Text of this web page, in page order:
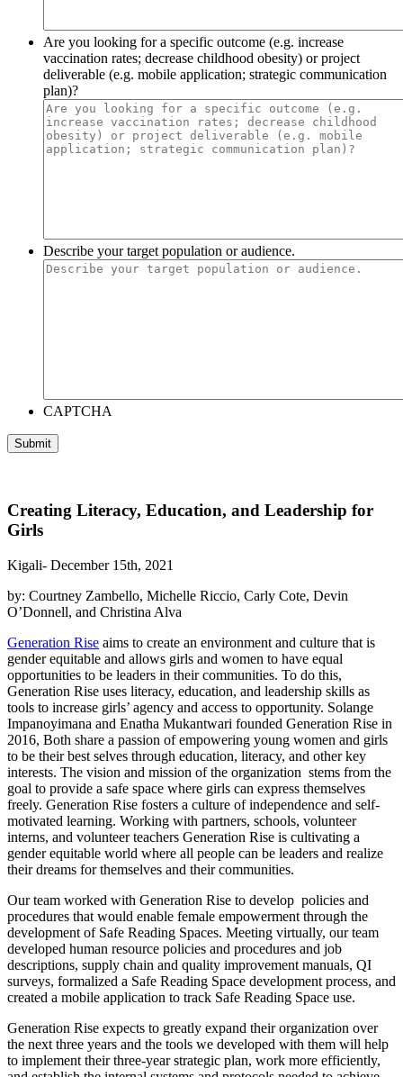
Are you looking for a specific outcome (e.g. increase
vaccination rates; decrease childhood obesity) or project
deliverable (e.g. mobile application; strategic communication
plan)?
Describe your target population or audience.
CAPTCHA
Creating Literacy, Education, and Leadership for
Girls
Kigali- December 15th, 2021
by: Courtney Zambello, Michelle Riccio, Carly Cote, Devin
O’Donnell, and Christina Alva
Generation Rise aims to create an environment and culture that is
gender equitable and allows girls and women to have equal
opportunities to be leaders in their communities. To do this,
Generation Rise uses literacy, education, and leadership skills as
tools to increase girls’ agency and access to opportunity. Solange
Impanoyimana and Enatha Mukantwari founded Generation Rise in
2016, Both share a passion of empowering young women and girls
to be their best selves through education, literacy, and other key
interests. The vision and mission of the organization stems from the
goal to provide a safe space where girls can express themselves
freely. Generation Rise fosters a culture of independence and self-
motivated learning. Working with partners, schools, volunteer
interns, and volunteer teachers Generation Rise is cultivating a
gender equitable world where all people can be leaders and realize
their dreams for themselves and their communities.
Our team worked with Generation Rise to develop policies and
procedures that would enable female empowerment through the
development of Safe Reading Spaces. Meeting virtually, our team
developed human resource policies and procedures and job
descriptions, supply chain and quality improvement manuals, QI
surveys, formalized a Safe Reading Space development process, and
created a mobile application to track Safe Reading Space use.
Generation Rise expects to greatly expand their organization over
the next three years and the tools we developed with them will help
to implement their three-year strategic plan, work more efficiently,